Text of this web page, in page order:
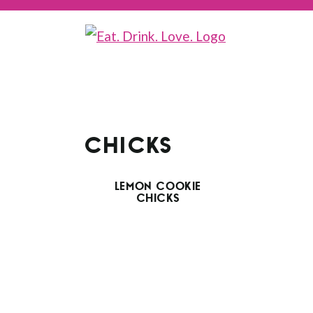
CHICKS
LEMON COOKIE
CHICKS